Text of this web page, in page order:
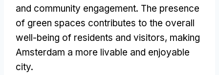
and community engagement. The presence
of green spaces contributes to the overall
well-being of residents and visitors, making
Amsterdam a more livable and enjoyable
city.